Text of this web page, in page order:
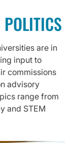
are in
input to
commissions
advisory
range from
and STEM